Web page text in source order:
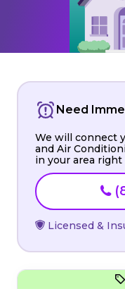
Need
We will connect
and Air
in your area right
Licensed &